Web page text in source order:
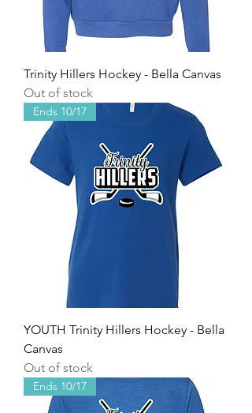
Trinity Hillers Hockey - Bella Canvas
Out of stock
Ends 10/17
YOUTH Trinity Hillers Hockey - Bella
Canvas
Out of stock
Ends 10/17